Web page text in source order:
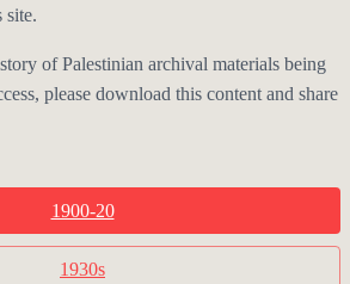
of Palestinian archival materials being
please download this content and share
1900-20
1930s